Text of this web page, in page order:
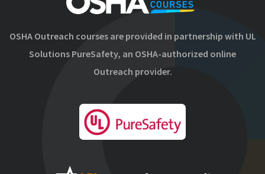
OSHA Outreach courses are provided in partnership with UL
Solutions PureSafety, an OSHA-authorized online
Outreach provider.